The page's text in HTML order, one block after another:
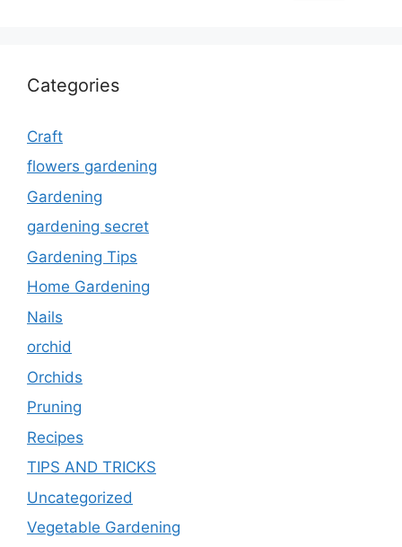
Categories
Craft
flowers gardening
Gardening
gardening secret
Gardening Tips
Home Gardening
Nails
orchid
Orchids
Pruning
Recipes
TIPS AND TRICKS
Uncategorized
Vegetable Gardening